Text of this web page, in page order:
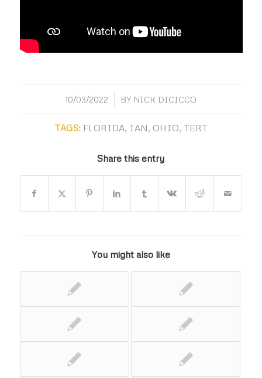
10/03/2022
/ BY NICK DICICCO
TAGS: FLORIDA, IAN, OHIO, TERT
Share this entry
You might also like